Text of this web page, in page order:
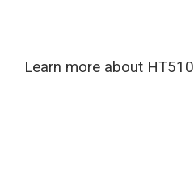
Learn more about HT510